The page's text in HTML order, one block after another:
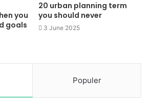
you
goals
20 urban planning term
you should never
3 June 2025
Populer